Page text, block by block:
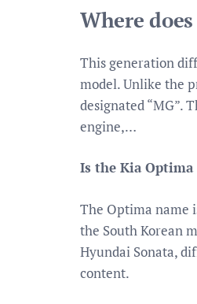
Where
This generation
model. Unlike the
designated “MG”.
engine,…
Is the Kia Optima
The Optima name
the South Korean
Hyundai Sonata,
content.